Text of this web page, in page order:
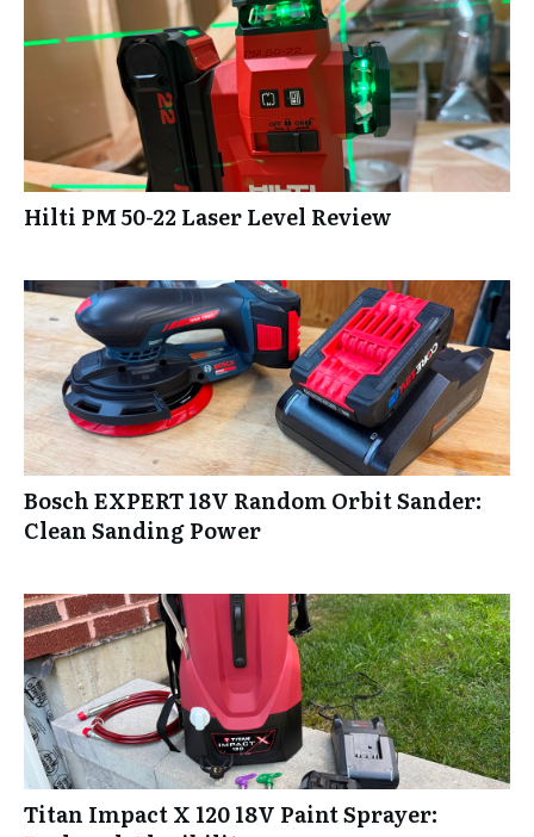
Hilti PM 50-22 Laser Level Review
Bosch EXPERT 18V Random Orbit Sander:
Clean Sanding Power
Titan Impact X 120 18V Paint Sprayer: